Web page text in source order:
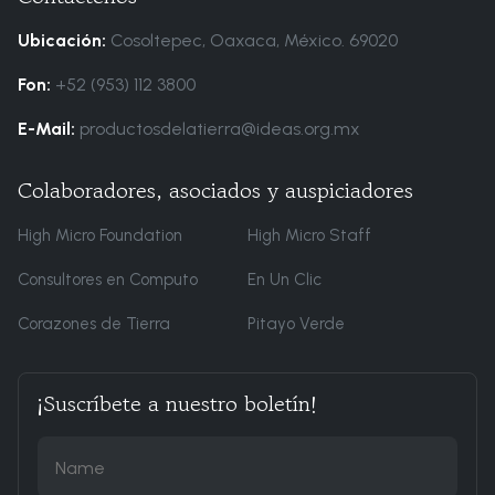
Ubicación: Cosoltepec, Oaxaca, México. 69020
Fon: +52 (953) 112 3800
E-Mail: productosdelatierra@ideas.org.mx
Colaboradores, asociados y auspiciadores
High Micro Foundation High Micro Staff
Consultores en Computo En Un Clic
Corazones de Tierra Pitayo Verde
¡Suscríbete a nuestro boletín!